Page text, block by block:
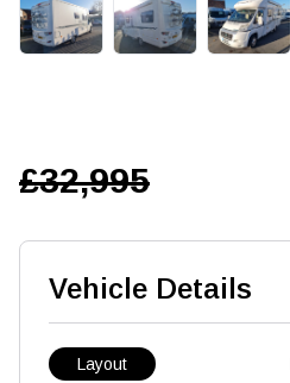
£32,995
Vehicle Details
Layout